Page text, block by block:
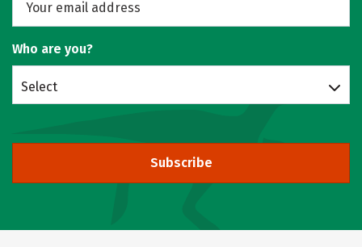
Who are you?
Select
Subscribe